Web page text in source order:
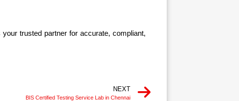
trusted partner for accurate, compliant,
NEXT
BIS Certified Testing Service Lab in Chennai